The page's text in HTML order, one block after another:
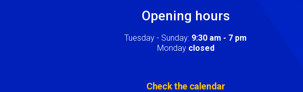
Opening hours
Tuesday - Sunday: 9:30 am - 7 pm
Monday closed
Check the calendar